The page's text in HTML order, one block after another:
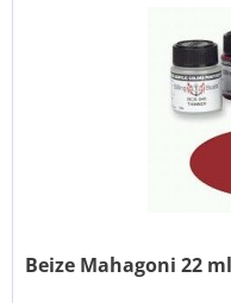
Beize Mahagoni 22